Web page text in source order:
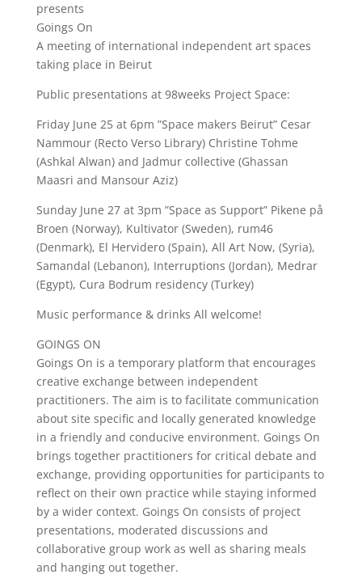
presents
Goings On
A meeting of international independent art spaces
taking place in Beirut
Public presentations at 98weeks Project Space:
Friday June 25 at 6pm ”Space makers Beirut” Cesar
Nammour (Recto Verso Library) Christine Tohme
(Ashkal Alwan) and Jadmur collective (Ghassan
Maasri and Mansour Aziz)
Sunday June 27 at 3pm ”Space as Support” Pikene på
Broen (Norway), Kultivator (Sweden), rum46
(Denmark), El Hervidero (Spain), All Art Now, (Syria),
Samandal (Lebanon), Interruptions (Jordan), Medrar
(Egypt), Cura Bodrum residency (Turkey)
Music performance & drinks All welcome!
GOINGS ON
Goings On is a temporary platform that encourages
creative exchange between independent
practitioners. The aim is to facilitate communication
about site specific and locally generated knowledge
in a friendly and conducive environment. Goings On
brings together practitioners for critical debate and
exchange, providing opportunities for participants to
reflect on their own practice while staying informed
by a wider context. Goings On consists of project
presentations, moderated discussions and
collaborative group work as well as sharing meals
and hanging out together.